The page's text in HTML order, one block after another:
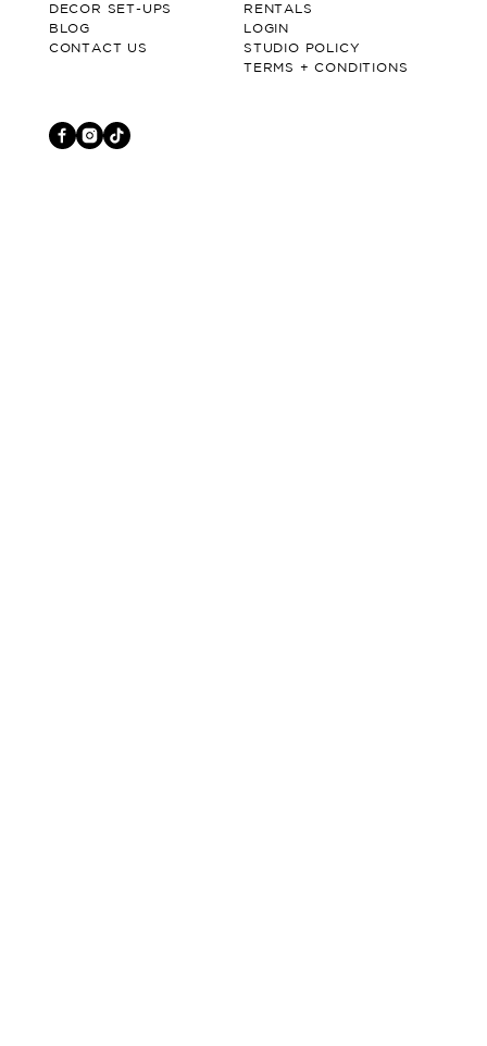
DECOR SET-UPS
BLOG
CONTACT US
RENTALS
LOGIN
STUDIO POLICY
TERMS + CONDITIONS